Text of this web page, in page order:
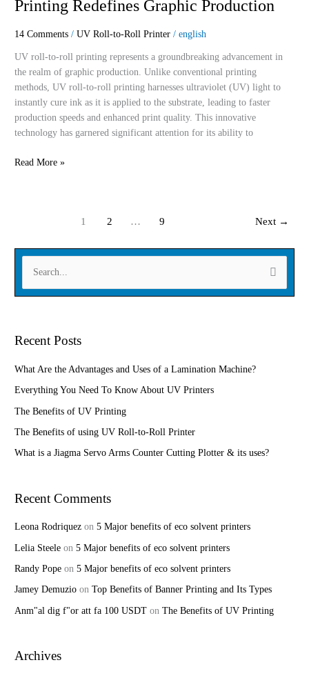
Printing Redefines Graphic Production
14 Comments /UV Roll-to-Roll Printer /english
UV roll-to-roll printing represents a groundbreaking advancement in
the realm of graphic production. Unlike conventional printing
methods, UV roll-to-roll printing harnesses ultraviolet (UV) light to
instantly cure ink as it is applied to the substrate, leading to faster
production speeds and enhanced print quality. This innovative
technology has garnered significant attention for its ability to
How
To-
Roll
Printing
Redefines
Graphic
Production
Read More »
1 2 … 9 Next →
e
h
f
o
Recent Posts
What Are the Advantages and Uses of a Lamination Machine?
Everything You Need To Know About UV Printers
The Benefits of UV Printing
The Benefits of using UV Roll-to-Roll Printer
What is a Jiagma Servo Arms Counter Cutting Plotter & its uses?
Recent Comments
Leona Rodriquez on5 Major benefits of eco solvent printers
Lelia Steele on5 Major benefits of eco solvent printers
Randy Pope on5 Major benefits of eco solvent printers
Jamey Demuzio onTop Benefits of Banner Printing and Its Types
Anm"al dig f"or att fa 100 USDT onThe Benefits of UV Printing
Archives